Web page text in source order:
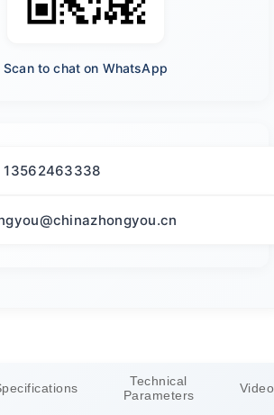
Scan to chat on WhatsApp
13562463338
Technical
Parameters
Video